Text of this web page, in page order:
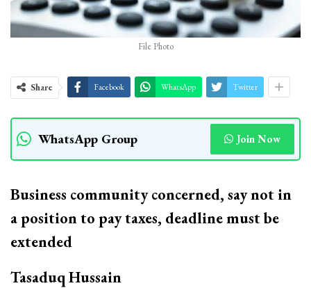
File Photo
Share Facebook WhatsApp Twitter
WhatsApp Group Join Now
Business community concerned, say not in
a position to pay taxes, deadline must be
extended
Tasaduq Hussain